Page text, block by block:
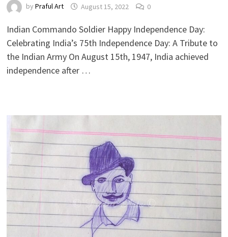
by Praful Art August 15, 2022 0
Indian Commando Soldier Happy Independence Day:
Celebrating India’s 75th Independence Day: A Tribute to
the Indian Army On August 15th, 1947, India achieved
independence after …